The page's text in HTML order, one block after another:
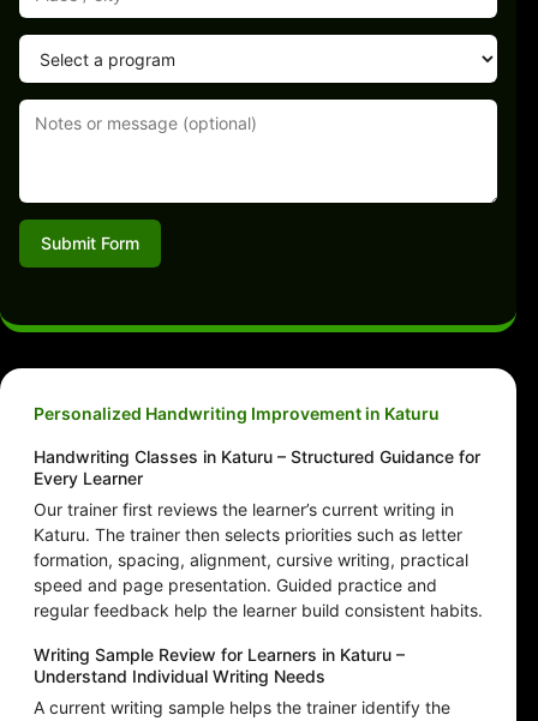
Submit Form
Personalized Handwriting Improvement in Katuru
Handwriting Classes in Katuru – Structured Guidance for
Every Learner
Our trainer first reviews the learner’s current writing in
Katuru. The trainer then selects priorities such as letter
formation, spacing, alignment, cursive writing, practical
speed and page presentation. Guided practice and
regular feedback help the learner build consistent habits.
Writing Sample Review for Learners in Katuru –
Understand Individual Writing Needs
A current writing sample helps the trainer identify the